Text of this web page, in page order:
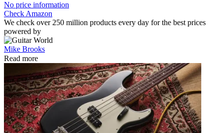
No price information
Check Amazon
We check over 250 million products every day for the best prices
powered by
Mike Brooks
Read more